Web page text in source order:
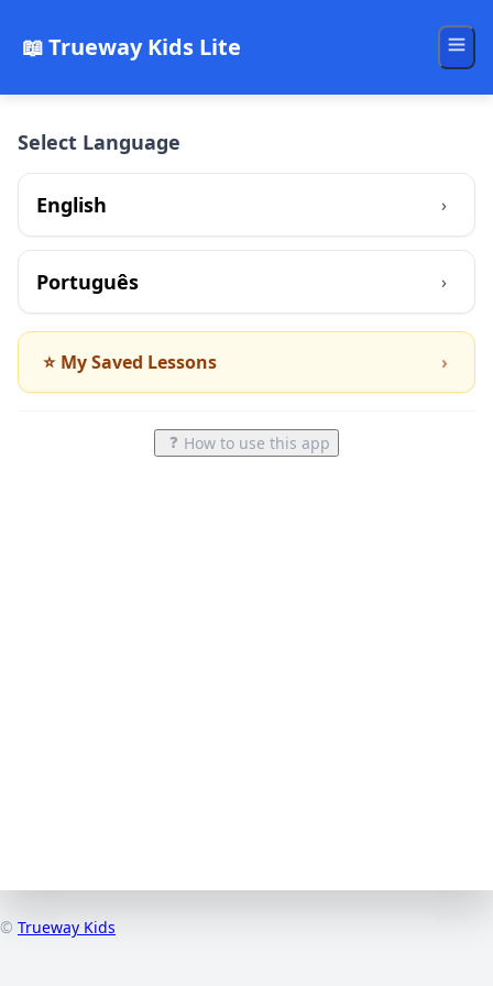
📖Trueway Kids Lite
Select Language
English ›
Português ›
⭐ My Saved Lessons ›
❓ How to use this app
© Trueway Kids